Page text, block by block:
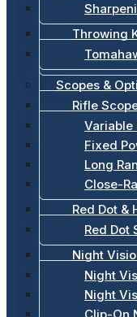
Throwing
Scopes &
Rifle
Variable
Fixed
Long
Close-
Red Dot &
Red Dot
Night
Night
Night